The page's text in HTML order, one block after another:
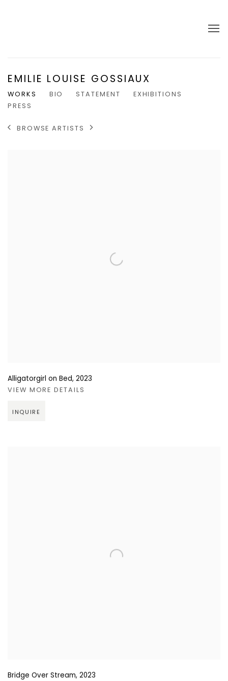
EMILIE LOUISE GOSSIAUX
WORKS BIO STATEMENT
EXHIBITIONS
PRESS
BROWSE ARTISTS
Alligatorgirl on Bed, 2023
VIEW MORE DETAILS
INQUIRE
Bridge Over Stream, 2023